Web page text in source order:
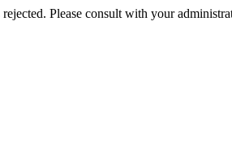
Please consult with your